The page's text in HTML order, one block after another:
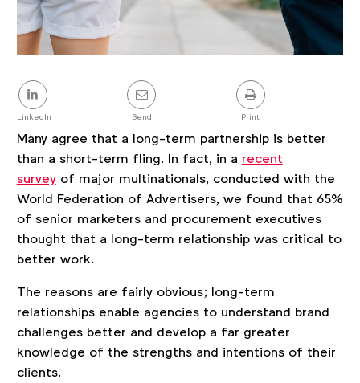
Share
this
post
LinkedIn Send Print
Many agree that a long-term partnership is better
than a short-term fling. In fact, in a recent
surveyof major multinationals, conducted with the
World Federation of Advertisers, we found that 65%
of senior marketers and procurement executives
thought that a long-term relationship was critical to
better work.
The reasons are fairly obvious; long-term
relationships enable agencies to understand brand
challenges better and develop a far greater
knowledge of the strengths and intentions of their
clients.